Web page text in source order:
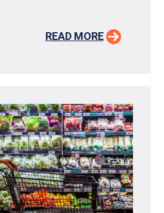
READ MORE